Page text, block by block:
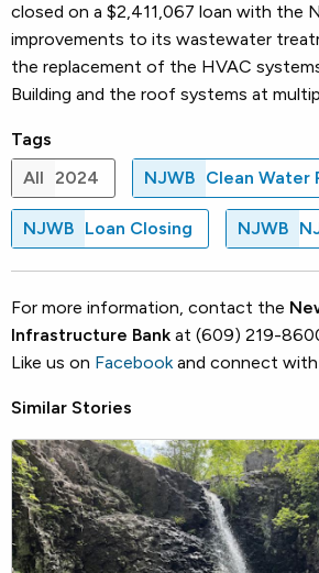
closed on a $2,411,067 loan with the
improvements to its wastewater
the replacement of the HVAC
Building and the roof systems at
Tags
All 2024 NJWB Clean Water
NJWB Loan Closing NJWB
For more information, contact the
Infrastructure Bank at (609) 219-
Like us on Facebookand connect with
Similar Stories